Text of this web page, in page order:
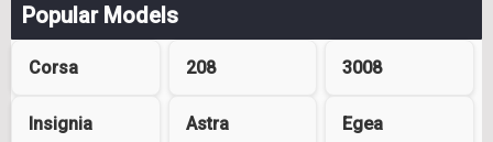
Popular Models
Corsa 208 3008
Insignia Astra Egea